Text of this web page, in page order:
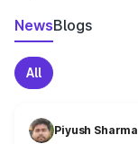
NewsBlogs
All
Piyush Sharma